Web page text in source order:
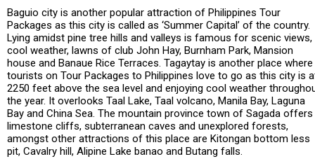
Baguio city is another popular attraction of Philippines Tour
Packages as this city is called as ‘Summer Capital’ of the country.
Lying amidst pine tree hills and valleys is famous for scenic views,
cool weather, lawns of club John Hay, Burnham Park, Mansion
house and Banaue Rice Terraces. Tagaytay is another place where
tourists on Tour Packages to Philippines love to go as this city is
2250 feet above the sea level and enjoying cool weather
the year. It overlooks Taal Lake, Taal volcano, Manila Bay, Laguna
Bay and China Sea. The mountain province town of Sagada offers
limestone cliffs, subterranean caves and unexplored forests,
amongst other attractions of this place are Kitongan bottom less
pit, Cavalry hill, Alipine Lake banao and Butang falls.